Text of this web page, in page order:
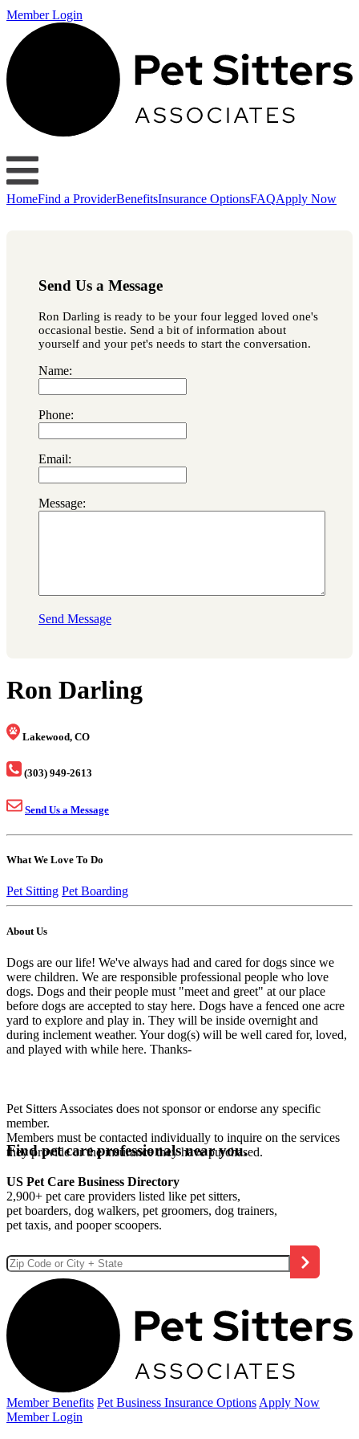
Member Login
HomeFind a ProviderBenefitsInsurance OptionsFAQApply Now
Send Us a Message
Ron Darling is ready to be your four legged loved one's
occasional bestie. Send a bit of information about
yourself and your pet's needs to start the conversation.
Name:
Phone:
Email:
Message:
Send Message
Ron Darling
Lakewood, CO
(303) 949-2613
Send Us a Message
What We Love To Do
Pet Sitting Pet Boarding
About Us
Dogs are our life! We've always had and cared for dogs since we
were children. We are responsible professional people who love
dogs. Dogs and their people must "meet and greet" at our place
before dogs are accepted to stay here. Dogs have a fenced one acre
yard to explore and play in. They will be inside overnight and
during inclement weather. Your dog(s) will be well cared for, loved,
and played with while here. Thanks-
Pet Sitters Associates does not sponsor or endorse any specific
member.
Members must be contacted individually to inquire on the services
they provide or the insurance they have purchased.
Find pet care professionals near you.
US Pet Care Business Directory
2,900+ pet care providers listed like pet sitters,
pet boarders, dog walkers, pet groomers, dog trainers,
pet taxis, and pooper scoopers.
Member Benefits Pet Business Insurance Options Apply Now
Member Login